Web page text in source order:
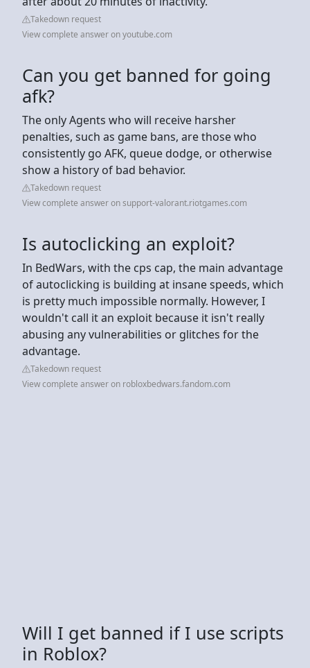
Takedown request
View complete answer on youtube.com
Can you get banned for going
afk?
The only Agents who will receive harsher
penalties, such as game bans, are those who
consistently go AFK, queue dodge, or otherwise
show a history of bad behavior.
Takedown request
View complete answer on support-valorant.riotgames.com
Is autoclicking an exploit?
In BedWars, with the cps cap, the main advantage
of autoclicking is building at insane speeds, which
is pretty much impossible normally. However, I
wouldn't call it an exploit because it isn't really
abusing any vulnerabilities or glitches for the
advantage.
Takedown request
View complete answer on robloxbedwars.fandom.com
Will I get banned if I use scripts
in Roblox?